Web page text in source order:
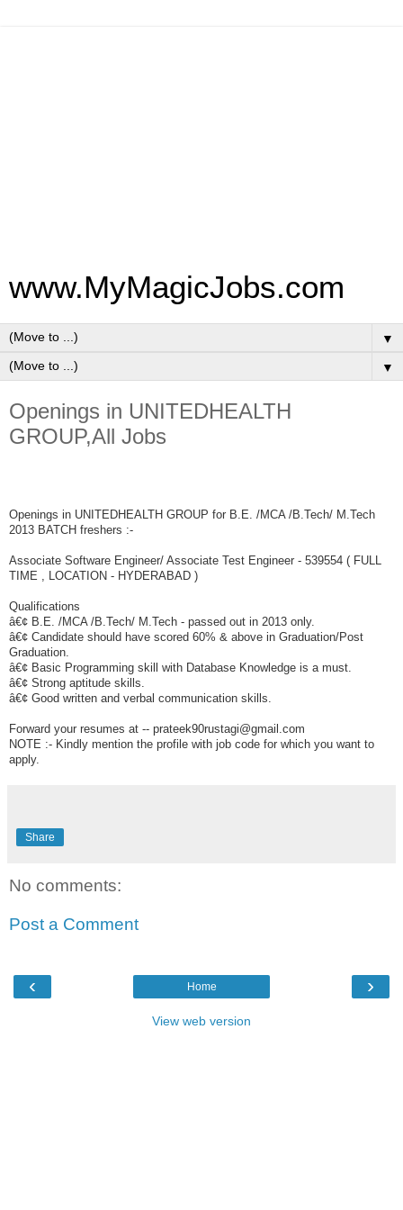
www.MyMagicJobs.com
▼
▼
Openings in UNITEDHEALTH
GROUP,All Jobs
Openings in UNITEDHEALTH GROUP for B.E. /MCA /B.Tech/ M.Tech
2013 BATCH freshers :-
Associate Software Engineer/ Associate Test Engineer - 539554 ( FULL
TIME , LOCATION - HYDERABAD )
Qualifications
â€¢ B.E. /MCA /B.Tech/ M.Tech - passed out in 2013 only.
â€¢ Candidate should have scored 60% & above in Graduation/Post
Graduation.
â€¢ Basic Programming skill with Database Knowledge is a must.
â€¢ Strong aptitude skills.
â€¢ Good written and verbal communication skills.
Forward your resumes at -- prateek90rustagi@gmail.com
NOTE :- Kindly mention the profile with job code for which you want to
apply.
Share
No comments:
Post a Comment
‹ ›
Home
View web version